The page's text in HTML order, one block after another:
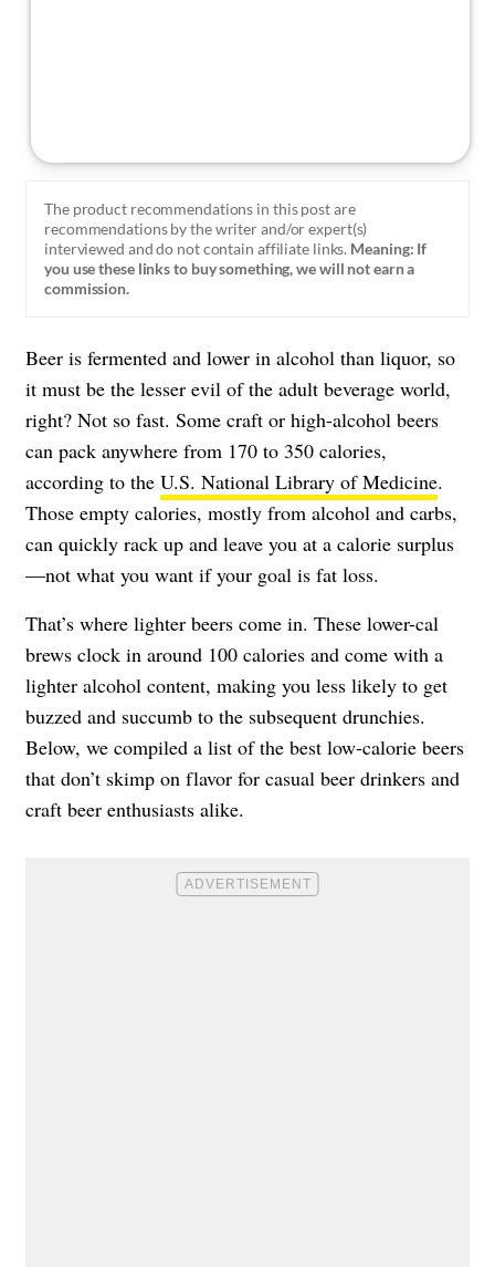
The product recommendations in this post are
recommendations by the writer and/or expert(s)
interviewed and do not contain affiliate links. Meaning: If
you use these links to buy something, we will not earn a
commission.
Beer is fermented and lower in alcohol than liquor, so
it must be the lesser evil of the adult beverage world,
right? Not so fast. Some craft or high-alcohol beers
can pack anywhere from 170 to 350 calories,
according to the U.S. National Library of Medicine.
Those empty calories, mostly from alcohol and carbs,
can quickly rack up and leave you at a calorie surplus
—not what you want if your goal is fat loss.
That’s where lighter beers come in. These lower-cal
brews clock in around 100 calories and come with a
lighter alcohol content, making you less likely to get
buzzed and succumb to the subsequent drunchies.
Below, we compiled a list of the best low-calorie beers
that don’t skimp on flavor for casual beer drinkers and
craft beer enthusiasts alike.